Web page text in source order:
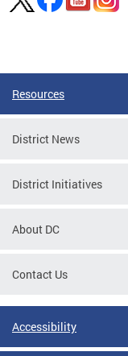
Resources
District News
District Initiatives
About DC
Contact Us
Accessibility